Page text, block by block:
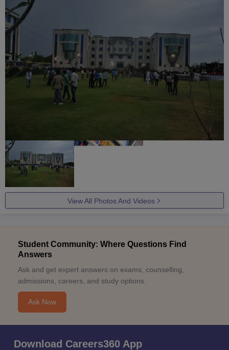
View All Photos And Videos
Student Community: Where Questions Find
Answers
Ask and get expert answers on exams, counselling,
admissions, careers, and study options.
Ask Now
Download Careers360 App